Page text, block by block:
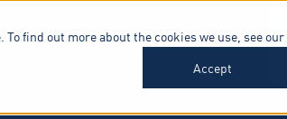
find out more about the cookies we use, see our
Accept
INDUSTRIES INSIGHTS